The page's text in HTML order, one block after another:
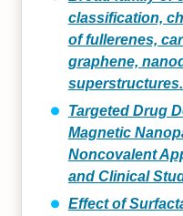
classification,
of fullerenes,
graphene,
superstructures.
Targeted Drug
Magnetic
Noncovalent
and Clinical
Effect of